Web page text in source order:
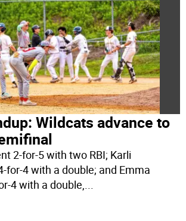
Wildcats advance to
2-for-5 with two RBI; Karli
for-4 with a double; and Emma
4 with a double,...